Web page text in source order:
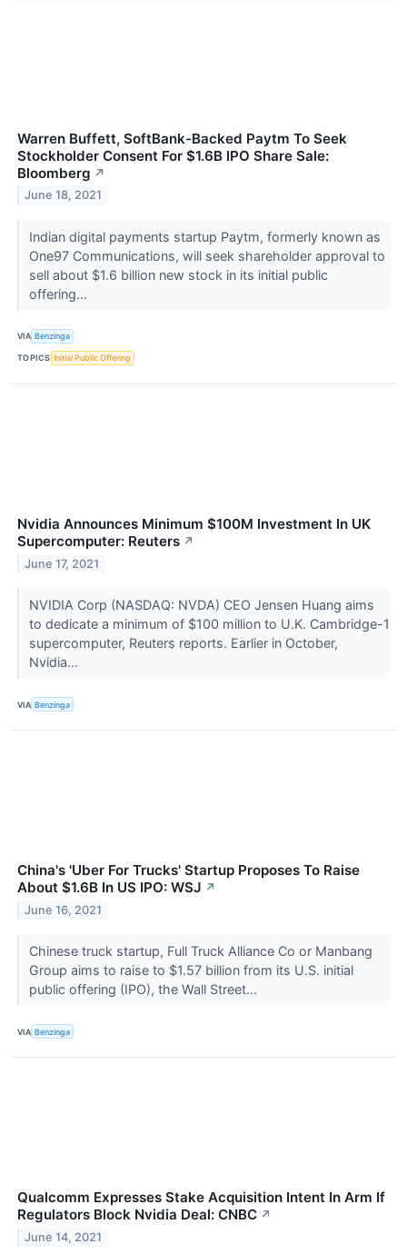
Warren Buffett, SoftBank-Backed Paytm To Seek
Stockholder Consent For $1.6B IPO Share Sale:
Bloomberg ↗
June 18, 2021
Indian digital payments startup Paytm, formerly known as
One97 Communications, will seek shareholder approval to
sell about $1.6 billion new stock in its initial public
offering...
VIA Benzinga
TOPICS Initial Public Offering
Nvidia Announces Minimum $100M Investment In UK
Supercomputer: Reuters ↗
June 17, 2021
NVIDIA Corp (NASDAQ: NVDA) CEO Jensen Huang aims
to dedicate a minimum of $100 million to U.K. Cambridge-1
supercomputer, Reuters reports. Earlier in October,
Nvidia...
VIA Benzinga
China's 'Uber For Trucks' Startup Proposes To Raise
About $1.6B In US IPO: WSJ ↗
June 16, 2021
Chinese truck startup, Full Truck Alliance Co or Manbang
Group aims to raise to $1.57 billion from its U.S. initial
public offering (IPO), the Wall Street...
VIA Benzinga
Qualcomm Expresses Stake Acquisition Intent In Arm If
Regulators Block Nvidia Deal: CNBC ↗
June 14, 2021